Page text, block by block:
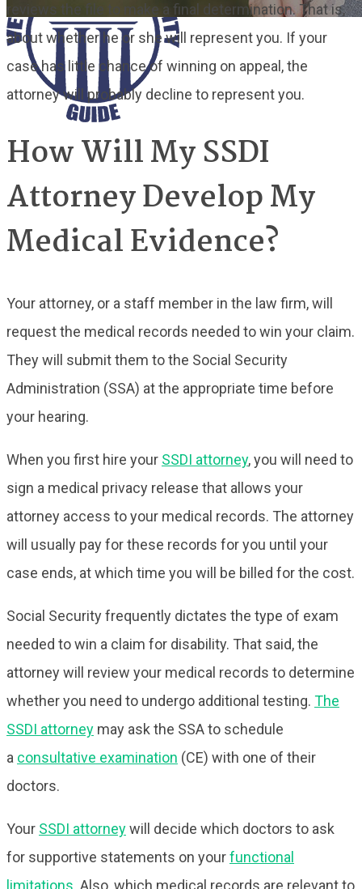
reviews the file to make a final determination. That is,
about whether he or she will represent you. If your
case has little chance of winning on appeal, the
attorney will probably decline to represent you.
How Will My SSDI
Attorney Develop My
Medical Evidence?
Your attorney, or a staff member in the law firm, will
request the medical records needed to win your claim.
They will submit them to the Social Security
Administration (SSA) at the appropriate time before
your hearing.
When you first hire your SSDI attorney, you will need to
sign a medical privacy release that allows your
attorney access to your medical records. The attorney
will usually pay for these records for you until your
case ends, at which time you will be billed for the cost.
Social Security frequently dictates the type of exam
needed to win a claim for disability. That said, the
attorney will review your medical records to determine
whether you need to undergo additional testing. The
SSDI attorney may ask the SSA to schedule
a consultative examination (CE) with one of their
doctors.
Your SSDI attorneywill decide which doctors to ask
for supportive statements on yourfunctional
limitations . Also, which medical records are relevant to